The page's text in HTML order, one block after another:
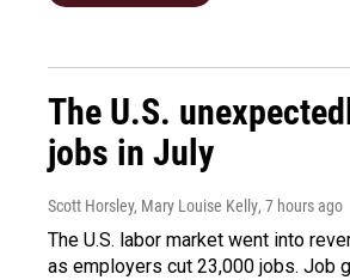
The U.S.
jobs in July
Scott Horsley, Mary Louise Kelly, 7 hours ago
The U.S. labor market went into
as employers cut 23,000 jobs. Job